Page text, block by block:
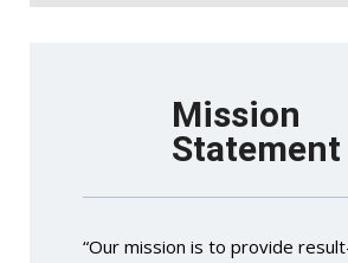
Mission
Statement
“Our mission is to provide